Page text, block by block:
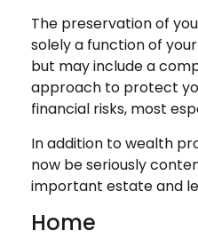
The preservation of
solely a function of
but may include a
approach to protect
financial risks, most
In addition to wealth
now be seriously
important estate and
Home